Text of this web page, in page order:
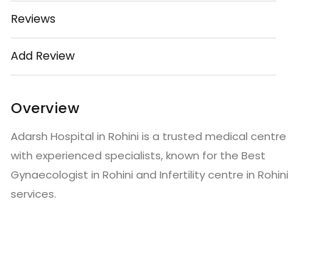
Reviews
Add Review
Overview
Adarsh Hospital in Rohini is a trusted medical centre
with experienced specialists, known for the Best
Gynaecologist in Rohini and Infertility centre in Rohini
services.